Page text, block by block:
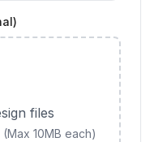
files
(Max 10MB each)